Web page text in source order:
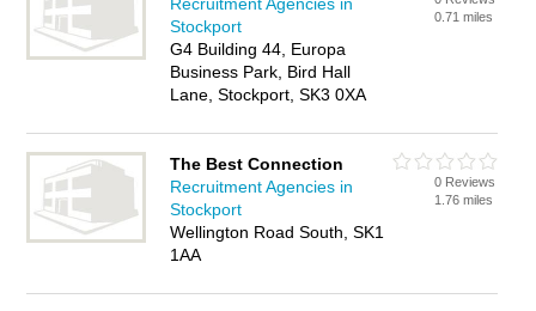
Stockport
G4 Building 44, Europa
Business Park, Bird Hall
Lane, Stockport, SK3 0XA
0.71 miles
The Best Connection
Recruitment Agencies in
Stockport
Wellington Road South, SK1
1AA
0 Reviews
1.76 miles